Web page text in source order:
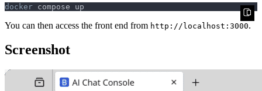
docker
You can then access the front end from http://localhost:3000.
Screenshot